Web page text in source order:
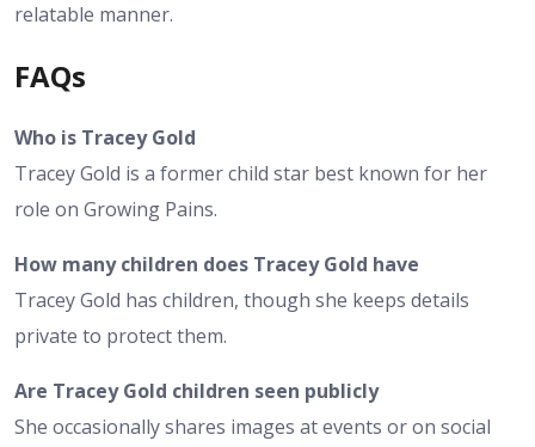
relatable manner.
FAQs
Who is Tracey Gold
Tracey Gold is a former child star best known for her
role on Growing Pains.
How many children does Tracey Gold have
Tracey Gold has children, though she keeps details
private to protect them.
Are Tracey Gold children seen publicly
She occasionally shares images at events or on social